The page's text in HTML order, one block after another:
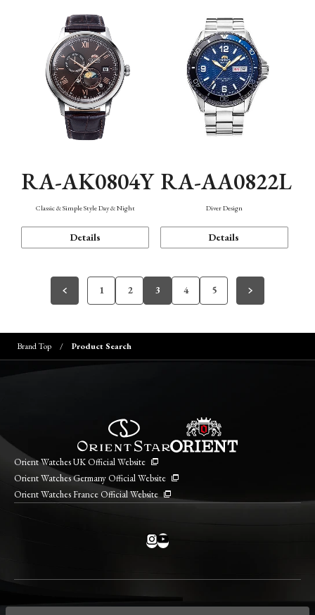
RA-AK0804Y
Classic & Simple Style Day & Night
Details
RA-AA0822L
Diver Design
Details
1 2 3 4 5
Brand Top Product Search
Orient Watches UK Official Website
Orient Watches Germany Official Website
Orient Watches France Official Website